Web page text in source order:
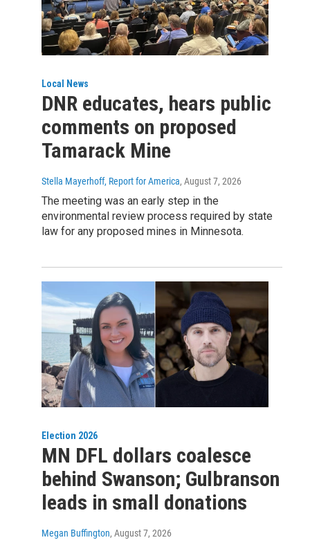
Local News
DNR educates, hears public
comments on proposed
Tamarack Mine
Stella Mayerhoff, Report for America, August 7, 2026
The meeting was an early step in the
environmental review process required by state
law for any proposed mines in Minnesota.
Election 2026
MN DFL dollars coalesce
behind Swanson; Gulbranson
leads in small donations
Megan Buffington, August 7, 2026